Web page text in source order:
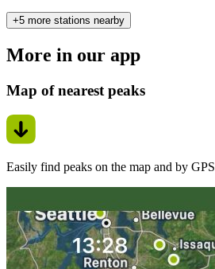
+5 more stations nearby
More in our app
Map of nearest peaks
Easily find peaks on the map and by GPS